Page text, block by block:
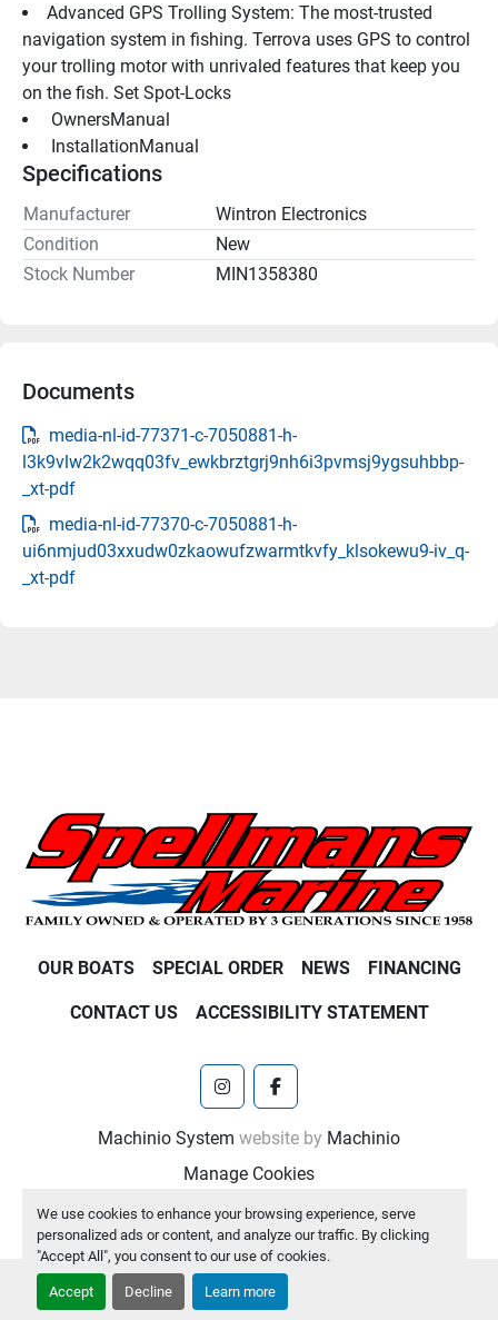
We use cookies to enhance your browsing experience, serve
personalized ads or content, and analyze our traffic. By clicking
"Accept All", you consent to our use of cookies.
Accept Decline Learn more
Advanced GPS Trolling System: The most-trusted
navigation system in fishing. Terrova uses GPS to control
your trolling motor with unrivaled features that keep you
on the fish. Set Spot-Locks
OwnersManual
InstallationManual
Specifications
Manufacturer
Wintron Electronics
Condition
New
Stock Number
MIN1358380
Documents
media-nl-id-77371-c-7050881-h-
l3k9vlw2k2wqq03fv_ewkbrztgrj9nh6i3pvmsj9ygsuhbbp-
_xt-pdf
media-nl-id-77370-c-7050881-h-
ui6nmjud03xxudw0zkaowufzwarmtkvfy_klsokewu9-iv_q-
_xt-pdf
OUR BOATS SPECIAL ORDER NEWS FINANCING
CONTACT US ACCESSIBILITY STATEMENT
instagramfacebook
Machinio System website by Machinio
Manage Cookies